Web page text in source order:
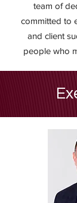
team of
committed to
and client
people who